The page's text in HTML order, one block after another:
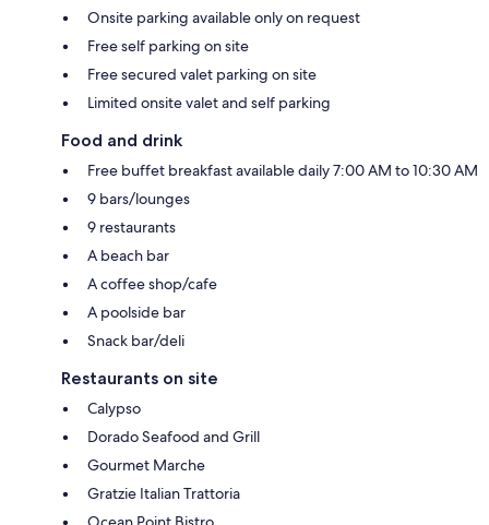
Onsite parking available only on request
Free self parking on site
Free secured valet parking on site
Limited onsite valet and self parking
Food and drink
Free buffet breakfast available daily 7:00 AM to 10:30 AM
9 bars/lounges
9 restaurants
A beach bar
A coffee shop/cafe
A poolside bar
Snack bar/deli
Restaurants on site
Calypso
Dorado Seafood and Grill
Gourmet Marche
Gratzie Italian Trattoria